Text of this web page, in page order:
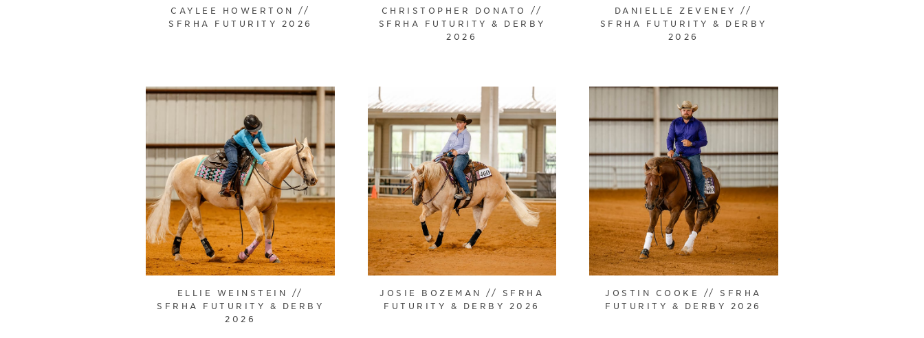
CAYLEE HOWERTON //
SFRHA FUTURITY 2026
CHRISTOPHER DONATO //
SFRHA FUTURITY & DERBY
2026
DANIELLE ZEVENEY //
SFRHA FUTURITY & DERBY
2026
ELLIE WEINSTEIN //
SFRHA FUTURITY & DERBY
2026
JOSIE BOZEMAN // SFRHA
FUTURITY & DERBY 2026
JOSTIN COOKE // SFRHA
FUTURITY & DERBY 2026